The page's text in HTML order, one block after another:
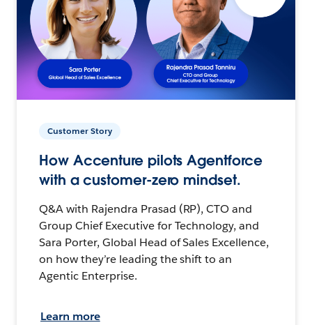
Customer Story
How Accenture pilots Agentforce
with a customer-zero mindset.
Q&A with Rajendra Prasad (RP), CTO and
Group Chief Executive for Technology, and
Sara Porter, Global Head of Sales Excellence,
on how they’re leading the shift to an
Agentic Enterprise.
Learn more